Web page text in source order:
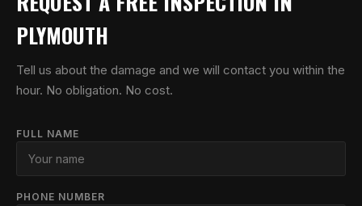
PLYMOUTH
Tell us about the damage and we will contact you within the
hour. No obligation. No cost.
FULL NAME
PHONE NUMBER